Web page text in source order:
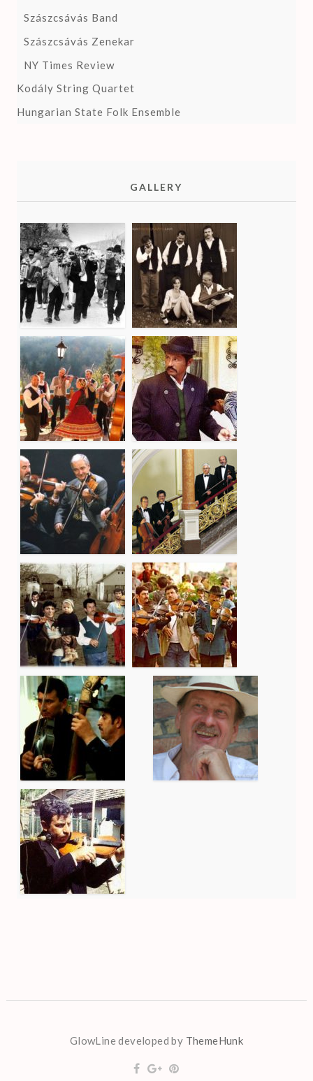
Szászcsávás Band
Szászcsávás Zenekar
NY Times Review
Kodály String Quartet
Hungarian State Folk Ensemble
GALLERY
GlowLine developed by ThemeHunk